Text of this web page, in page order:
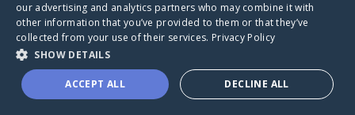
Caring Bridge dot org
our advertising and analytics partners who may combine it with
other information that you’ve provided to them or that they’ve
collected from your use of their services. Privacy Policy
SHOW DETAILS
ACCEPT ALL DECLINE ALL